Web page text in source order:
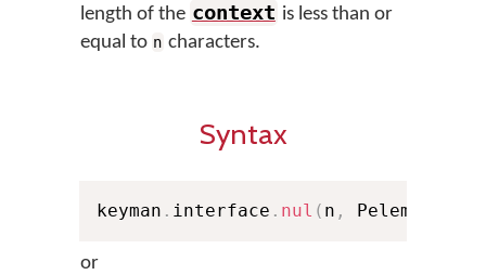
length of the context is less than or
equal to n characters.
Syntax
keyman . interface . nul ( n , Pelem
or